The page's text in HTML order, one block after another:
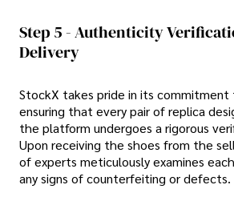
Step 5 - Authenticity
Delivery
StockX takes pride in its
ensuring that every pair of replica
the platform undergoes a rigorous
Upon receiving the shoes from the
of experts meticulously examines
any signs of counterfeiting or defects.